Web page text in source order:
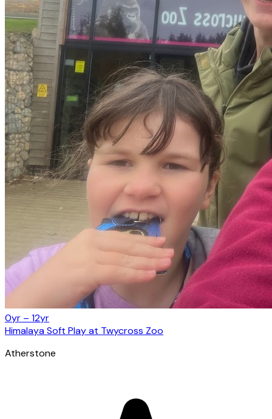
0yr – 12yr
Himalaya Soft Play at Twycross Zoo
Atherstone